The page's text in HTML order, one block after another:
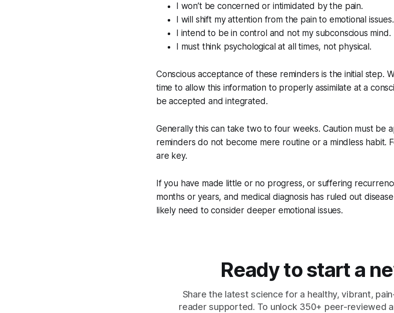
I won’t be concerned or intimidated by the pain.
I will shift my attention from the pain to emotional issues.
I intend to be in control and not my subconscious mind.
I must think psychological at all times, not physical.
Conscious acceptance of these reminders is the initial step.
time to allow this information to properly assimilate at a
be accepted and integrated.
Generally this can take two to four weeks. Caution must be
reminders do not become mere routine or a mindless habit.
are key.
If you have made little or no progress, or suffering
months or years, and medical diagnosis has ruled out
likely need to consider deeper emotional issues.
Ready to start a
Share the latest science for a healthy, vibrant,
reader supported. To unlock 350+ peer-reviewed